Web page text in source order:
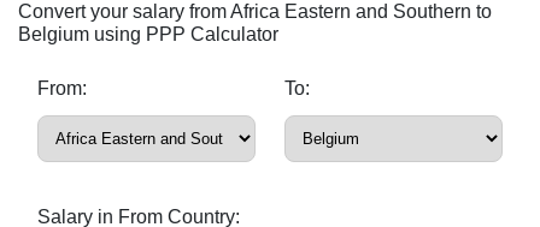
Convert your salary from Africa Eastern and Southern to
Belgium using PPP Calculator
From: To:
Salary in From Country: